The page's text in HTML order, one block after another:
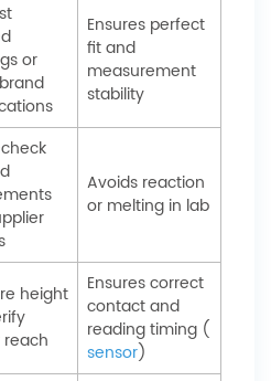
or
Ensures perfect
fit and
measurement
stability
Avoids reaction
or melting in lab
height
Ensures correct
contact and
reading timing (
sensor)